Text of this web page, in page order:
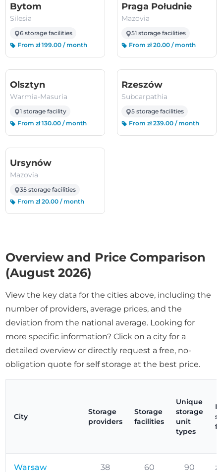
Bytom
Silesia
6 storage facilities
From zł 199.00 / month
Praga Południe
Mazovia
51 storage facilities
From zł 20.00 / month
Olsztyn(Warmia-Masuria)
Warmia-Masuria
1 storage facility
From zł 130.00 / month
Rzeszów
Subcarpathia
5 storage facilities
From zł 239.00 / month
Ursynów(Mazovia)
Mazovia
35 storage facilities
From zł 20.00 / month
Overview and Price Comparison
(August 2026)
View the key data for the cities above, including the
number of providers, average prices, and the
deviation from the national average. Looking for
more specific information? Click on a city for a
detailed overview or directly request a free, no-
obligation quote for self storage at the best price.
City
Storage
providers
Storage
facilities
Unique
storage
unit
types
Warsaw 38 60 90